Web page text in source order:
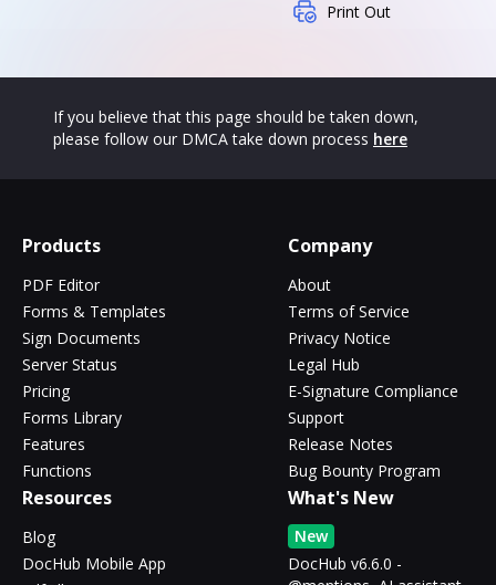
Print Out
If you believe that this page should be taken down,
please follow our DMCA take down process here
Products
PDF Editor
Forms & Templates
Sign Documents
Server Status
Pricing
Forms Library
Features
Functions
Company
About
Terms of Service
Privacy Notice
Legal Hub
E-Signature Compliance
Support
Release Notes
Bug Bounty Program
Resources
Blog
DocHub Mobile App
What's New
New
DocHub v6.6.0 -